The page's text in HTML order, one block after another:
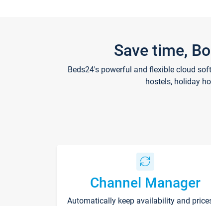
Save time,
Beds24's powerful and flexible cloud
hostels, holiday
Channel Manager
Automatically keep availability and